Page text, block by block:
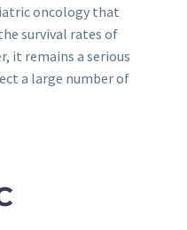
oncology that
survival rates of
it remains a serious
a large number of